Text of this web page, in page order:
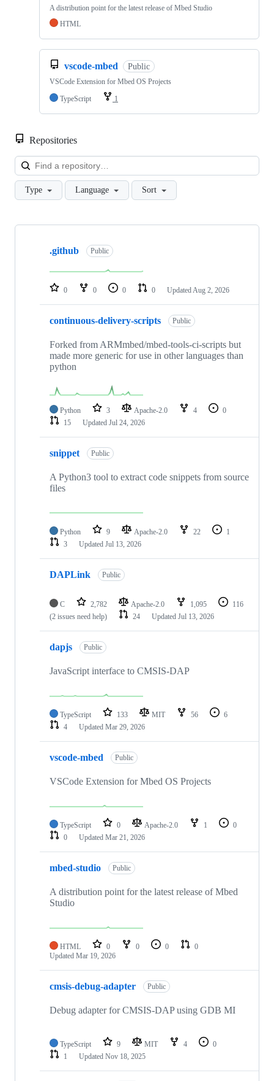
A distribution point for the latest release of Mbed Studio
HTML
vscode-mbed Public
VSCode Extension for Mbed OS Projects
TypeScript
1
Repositories
Type Language Sort
Showing
repositories
.github Public
0 0 0 0 Updated Aug 2, 2026
continuous-delivery-scripts Public
Forked from ARMmbed/mbed-tools-ci-scripts but
made more generic for use in other languages than
python
Python 3 Apache-2.0 4
0
15
Updated Jul 24, 2026
snippet Public
A Python3 tool to extract code snippets from source
files
Python 9 Apache-2.0 22
1
3
Updated Jul 13, 2026
DAPLink Public
C 2,782 Apache-2.0 1,095
116
(2 issues need help)
24 Updated Jul 13, 2026
dapjs Public
JavaScript interface to CMSIS-DAP
TypeScript 133 MIT 56
6
4
Updated Mar 29, 2026
vscode-mbed Public
VSCode Extension for Mbed OS Projects
TypeScript 0 Apache-2.0 1
0
0
Updated Mar 21, 2026
mbed-studio Public
A distribution point for the latest release of Mbed
Studio
HTML 0 0 0
0
Updated Mar 19, 2026
cmsis-debug-adapter Public
Debug adapter for CMSIS-DAP using GDB MI
TypeScript 9 MIT 4
0
1
Updated Nov 18, 2025